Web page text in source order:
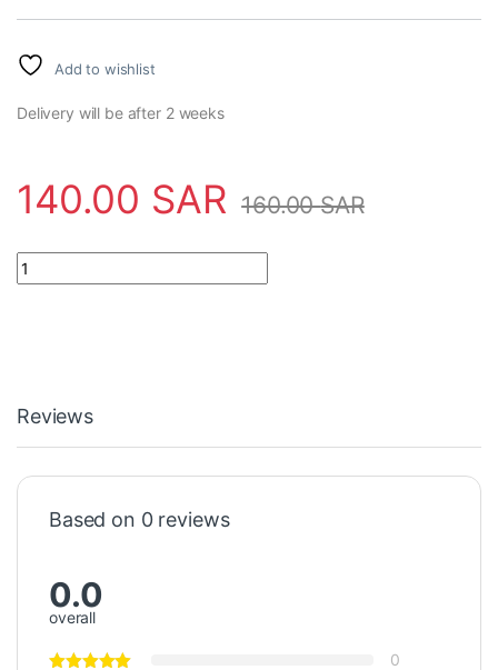
Add to wishlist
Delivery will be after 2 weeks
140.00 SAR 160.00SAR
Sensor 99 4643 00 19 Binder quantity
Reviews
Based on 0 reviews
0.0
overall
0